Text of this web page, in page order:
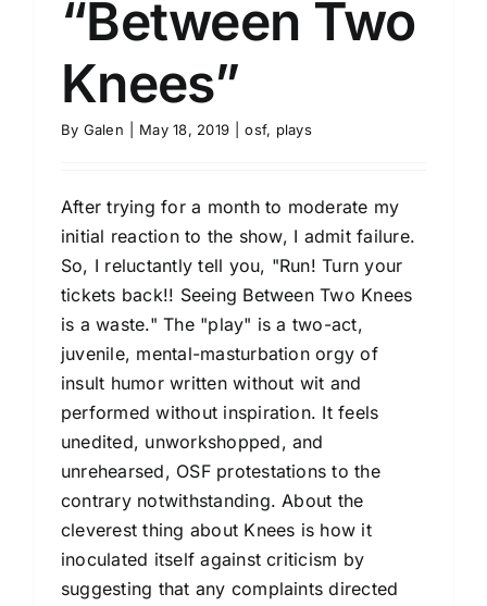
“Between Two
Knees”
By Galen May 18, 2019 osf, plays
After trying for a month to moderate my
initial reaction to the show, I admit failure.
So, I reluctantly tell you, "Run! Turn your
tickets back!! Seeing Between Two Knees
is a waste." The "play" is a two-act,
juvenile, mental-masturbation orgy of
insult humor written without wit and
performed without inspiration. It feels
unedited, unworkshopped, and
unrehearsed, OSF protestations to the
contrary notwithstanding. About the
cleverest thing about Knees is how it
inoculated itself against criticism by
suggesting that any complaints directed